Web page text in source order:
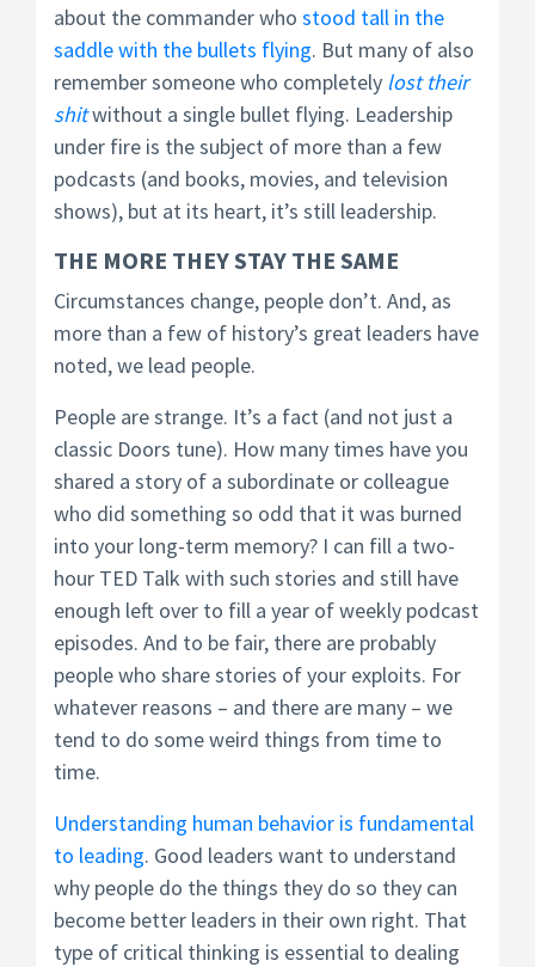
about the commander who stood tall in the
saddle with the bullets flying. But many of also
remember someone who completely lost their
shitwithout a single bullet flying. Leadership
under fire is the subject of more than a few
podcasts (and books, movies, and television
shows), but at its heart, it’s still leadership.
THE MORE THEY STAY THE SAME
Circumstances change, people don’t. And, as
more than a few of history’s great leaders have
noted, we lead people.
People are strange. It’s a fact (and not just a
classic Doors tune). How many times have you
shared a story of a subordinate or colleague
who did something so odd that it was burned
into your long-term memory? I can fill a two-
hour TED Talk with such stories and still have
enough left over to fill a year of weekly podcast
episodes. And to be fair, there are probably
people who share stories of your exploits. For
whatever reasons – and there are many – we
tend to do some weird things from time to
time.
Understanding human behavior is fundamental
to leading. Good leaders want to understand
why people do the things they do so they can
become better leaders in their own right. That
type of critical thinking is essential to dealing